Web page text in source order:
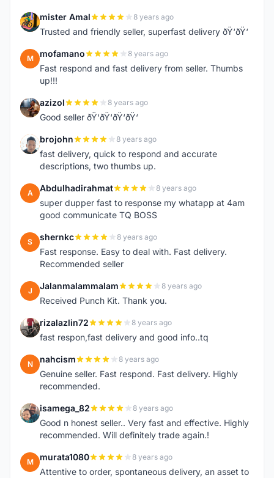
M mister Amal 8 years ago
Trusted and friendly seller, superfast delivery ðŸ‘ðŸ‘
M mofamano 8 years ago
Fast respond and fast delivery from seller. Thumbs
up!!!
A azizol 8 years ago
Good seller ðŸ‘ðŸ‘ðŸ‘ðŸ‘
B brojohn 8 years ago
fast delivery, quick to respond and accurate
descriptions, two thumbs up.
A Abdulhadirahmat 8 years ago
super dupper fast to response my whatapp at 4am
good communicate TQ BOSS
S shernkc 8 years ago
Fast response. Easy to deal with. Fast delivery.
Recommended seller
J Jalanmalammalam 8 years ago
Received Punch Kit. Thank you.
R rizalazlin72 8 years ago
fast respon,fast delivery and good info..tq
N nahcism 8 years ago
Genuine seller. Fast respond. Fast delivery. Highly
recommended.
I isamega_82 8 years ago
Good n honest seller.. Very fast and effective. Highly
recommended. Will definitely trade again.!
M murata1080 8 years ago
Attentive to order, spontaneous delivery, an asset to